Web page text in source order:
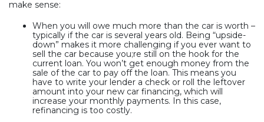
make sense:
When you will owe much more than the car is worth –
typically if the car is several years old. Being “upside-
down” makes it more challenging if you ever want to
sell the car because you;re still on the hook for the
current loan. You won’t get enough money from the
sale of the car to pay off the loan. This means you
have to write your lender a check or roll the leftover
amount into your new car financing, which will
increase your monthly payments. In this case,
refinancing is too costly.